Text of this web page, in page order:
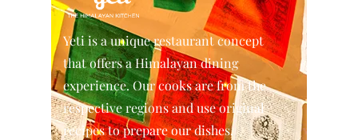
Yeti is a unique restaurant concept
that offers a Himalayan dining
experience. Our cooks are from the
respective regions and use original
recipes to prepare our dishes.